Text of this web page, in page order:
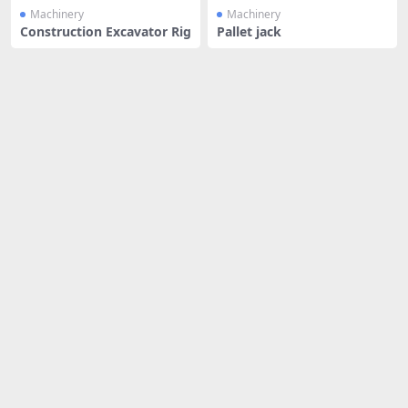
Machinery
Construction Excavator Rig
Machinery
Pallet jack